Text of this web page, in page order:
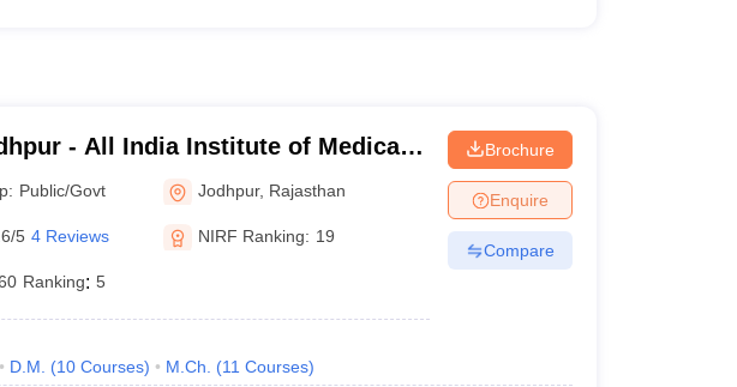
- All India Institute of Medical
Public/Govt Jodhpur, Rajasthan
5 4 Reviews NIRF Ranking: 19
Ranking: 5
D.M. (10 Courses) M.Ch. (11 Courses)
Brochure
Enquire
Compare